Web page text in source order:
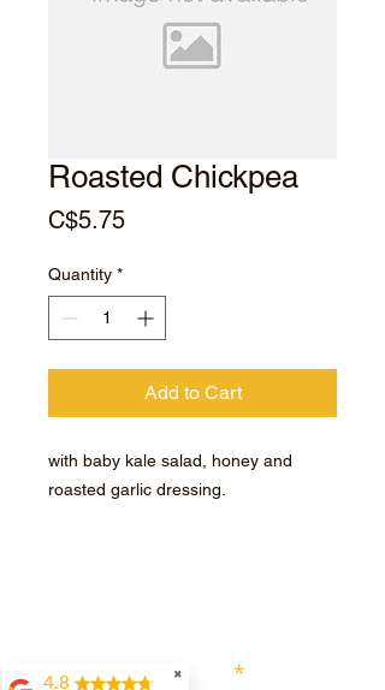
Roasted Chickpea
C$5.75Price
Quantity *
Add to Cart
with baby kale salad, honey and
roasted garlic dressing.
Enter your email here
✖
4.8